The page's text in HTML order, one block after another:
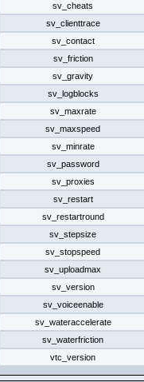
sv_cheats
sv_clienttrace
sv_contact
sv_friction
sv_gravity
sv_logblocks
sv_maxrate
sv_maxspeed
sv_minrate
sv_password
sv_proxies
sv_restart
sv_restartround
sv_stepsize
sv_stopspeed
sv_uploadmax
sv_version
sv_voiceenable
sv_wateraccelerate
sv_waterfriction
vtc_version